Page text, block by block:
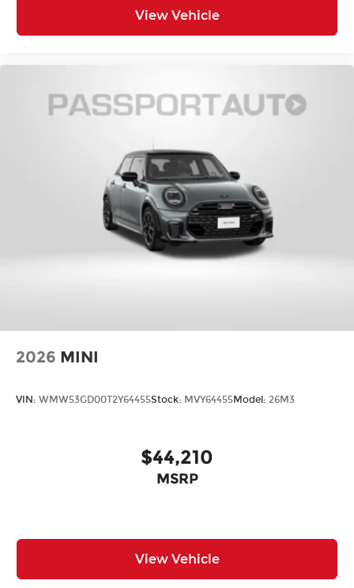
View Vehicle
2026 MINI
VIN: WMW53GD00T2Y64455Stock: MVY64455Model: 26M3
$44,210
MSRP
View Vehicle